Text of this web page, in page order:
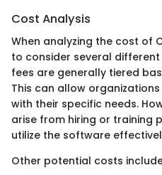
Cost Analysis
When analyzing the cost of
to consider several
fees are generally tiered
This can allow
with their specific needs.
arise from hiring or training
utilize the software
Other potential costs